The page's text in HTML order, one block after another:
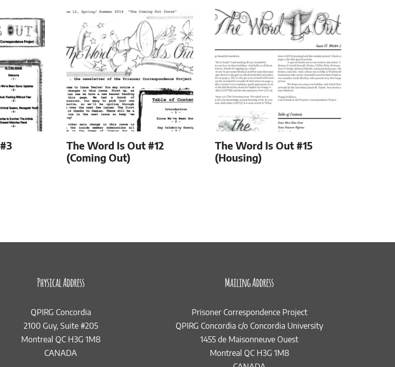
The Word Is Out #12
(Coming Out)
The Word Is Out #15
(Housing)
Physical Address
QPIRG Concordia
2100 Guy, Suite #205
Montreal QC H3G 1M8
CANADA
Mailing Address
Prisoner Correspondence Project
QPIRG Concordia c/o Concordia University
1455 de Maisonneuve Ouest
Montreal QC H3G 1M8